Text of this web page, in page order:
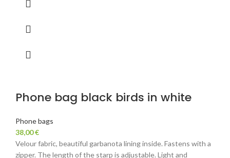
Phone bag black birds in white
Phone bags
38,00€
Velour fabric, beautiful garbanota lining inside. Fastens with a
zipper. The length of the starp is adjustable. Light and